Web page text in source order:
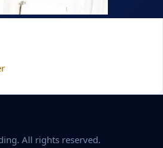
All rights reserved.